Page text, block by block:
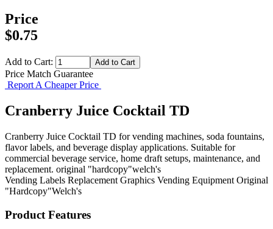
Price
$0.75
Add to Cart:
Price Match Guarantee
Report A Cheaper Price
Cranberry Juice Cocktail TD
Cranberry Juice Cocktail TD for vending machines, soda fountains,
flavor labels, and beverage display applications. Suitable for
commercial beverage service, home draft setups, maintenance, and
replacement. original "hardcopy"welch's
Vending Labels Replacement Graphics Vending Equipment Original
"Hardcopy"Welch's
Product Features